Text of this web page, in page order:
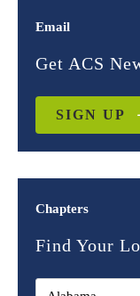
Email
Get ACS
SIGN UP
Chapters
Find Your